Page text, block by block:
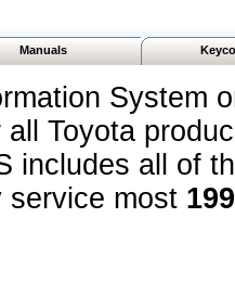
Manuals
System
Toyota
includes all of
service most